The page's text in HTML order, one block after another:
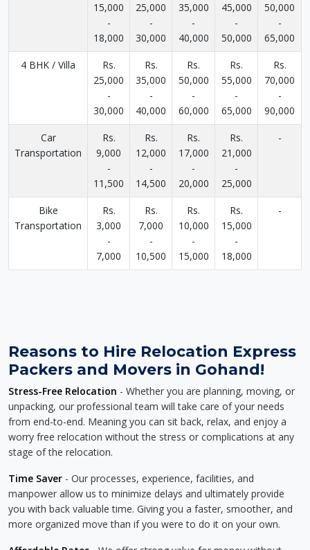
15,000
-
18,000
25,000
-
30,000
35,000
-
40,000
45,000
-
50,000
50,000
-
65,000
4 BHK / Villa
Rs.
25,000
-
30,000
Rs.
35,000
-
40,000
Rs.
50,000
-
60,000
Rs.
55,000
-
65,000
Rs.
70,000
-
90,000
Car
Transportation
Rs.
9,000
-
11,500
Rs.
12,000
-
14,500
Rs.
17,000
-
20,000
Rs.
21,000
-
25,000
-
Bike
Transportation
Rs.
3,000
-
7,000
Rs.
7,000
-
10,500
Rs.
10,000
-
15,000
Rs.
15,000
-
18,000
-
Reasons to Hire Relocation Express
Packers and Movers in Gohand!
Stress-Free Relocation - Whether you are planning, moving, or
unpacking, our professional team will take care of your needs
from end-to-end. Meaning you can sit back, relax, and enjoy a
worry free relocation without the stress or complications at any
stage of the relocation.
Time Saver - Our processes, experience, facilities, and
manpower allow us to minimize delays and ultimately provide
you with back valuable time. Giving you a faster, smoother, and
more organized move than if you were to do it on your own.